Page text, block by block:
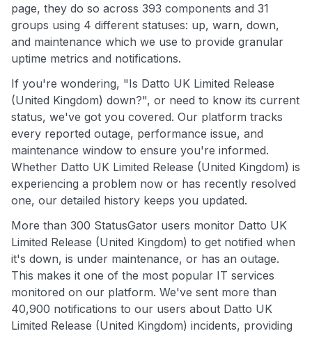
page, they do so across 393 components and 31
groups using 4 different statuses: up, warn, down,
and maintenance which we use to provide granular
uptime metrics and notifications.
If you're wondering, "Is Datto UK Limited Release
(United Kingdom) down?", or need to know its current
status, we've got you covered. Our platform tracks
every reported outage, performance issue, and
maintenance window to ensure you're informed.
Whether Datto UK Limited Release (United Kingdom) is
experiencing a problem now or has recently resolved
one, our detailed history keeps you updated.
More than 300 StatusGator users monitor Datto UK
Limited Release (United Kingdom) to get notified when
it's down, is under maintenance, or has an outage.
This makes it one of the most popular IT services
monitored on our platform. We've sent more than
40,900 notifications to our users about Datto UK
Limited Release (United Kingdom) incidents, providing